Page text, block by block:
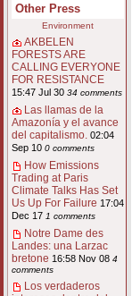
Other Press
Environment
AKBELEN
FORESTS ARE
CALLING EVERYONE
FOR RESISTANCE
15:47 Jul 30 34 comments
Las llamas de la
Amazonía y el avance
del capitalismo. 02:04
Sep 10 0 comments
How Emissions
Trading at Paris
Climate Talks Has Set
Us Up For Failure 17:04
Dec 17 1 comments
Notre Dame des
Landes: una Larzac
bretone 16:58 Nov 08 4
comments
Los verdaderos